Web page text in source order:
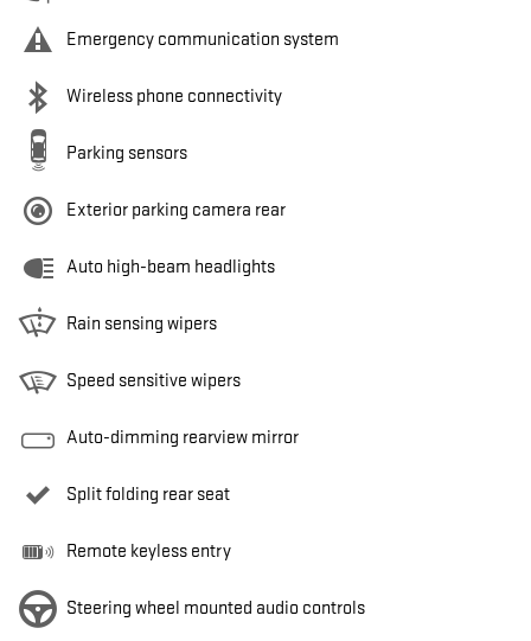
Emergency communication system
Wireless phone connectivity
Parking sensors
Exterior parking camera rear
Auto high-beam headlights
Rain sensing wipers
Speed sensitive wipers
Auto-dimming rearview mirror
Split folding rear seat
Remote keyless entry
Steering wheel mounted audio controls